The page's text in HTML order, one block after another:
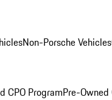
Non-Porsche Vehicles
CPO ProgramPre-Owned